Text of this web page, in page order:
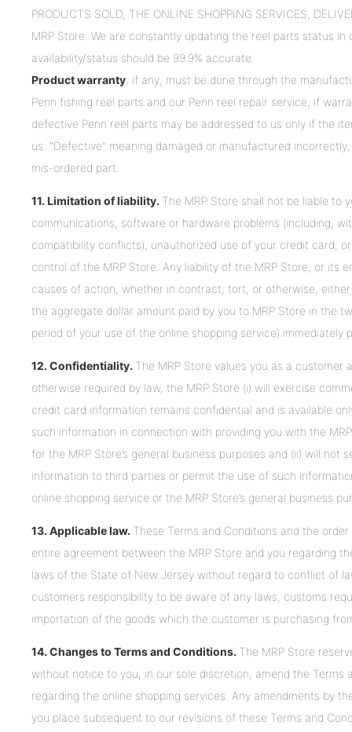
PRODUCTS SOLD, THE ONLINE SHOPPING SERVICES,
MRP Store: We are constantly updating the reel parts status
availability/status should be 99.9% accurate.
Product warranty , if any, must be done through the
Penn fishing reel parts and our Penn reel repair service, if
defective Penn reel parts may be addressed to us only if the
us. "Defective" meaning damaged or manufactured
mis-ordered part.
11. Limitation of liability. The MRP Store shall not be liable to
communications, software or hardware problems (including,
compatibility conflicts), unauthorized use of your credit card,
control of the MRP Store. Any liability of the MRP Store, or its
causes of action, whether in contract, tort, or otherwise,
the aggregate dollar amount paid by you to MRP Store in the
period of your use of the online shopping service) immediately
12. Confidentiality. The MRP Store values you as a
otherwise required by law, the MRP Store (i) will exercise
credit card information remains confidential and is available
such information in connection with providing you with the
for the MRP Store’s general business purposes and (ii) will not
information to third parties or permit the use of such
online shopping service or the MRP Store’s general business
13. Applicable law. These Terms and Conditions and the
entire agreement between the MRP Store and you regarding
laws of the State of New Jersey without regard to conflict of
customers responsibility to be aware of any laws, customs
importation of the goods which the customer is purchasing
14. Changes to Terms and Conditions. The MRP Store
without notice to you, in our sole discretion, amend the Terms
regarding the online shopping services. Any amendments by
you place subsequent to our revisions of these Terms and